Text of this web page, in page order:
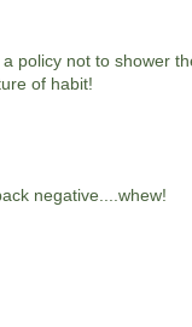
policy not to shower
of habit!
negative....whew!